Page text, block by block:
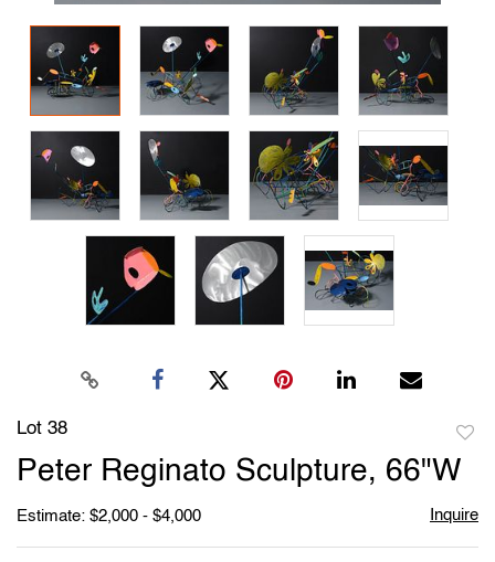
Lot 38
to
Peter Reginato Sculpture, 66"W
Estimate: $2,000 - $4,000 Inquire